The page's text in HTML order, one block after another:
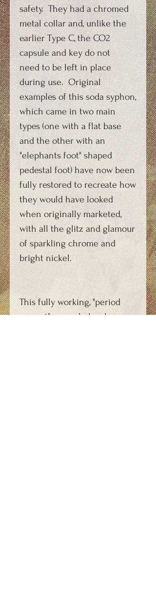
safety. They had a chromed
metal collar and, unlike the
earlier Type C, the CO2
capsule and key do not
need to be left in place
during use. Original
examples of this soda syphon,
which came in two main
types (one with a flat base
and the other with an
"elephants foot" shaped
pedestal foot) have now been
fully restored to recreate how
they would have looked
when originally marketed,
with all the glitz and glamour
of sparkling chrome and
bright nickel.
This fully working, "period
correct" example has been